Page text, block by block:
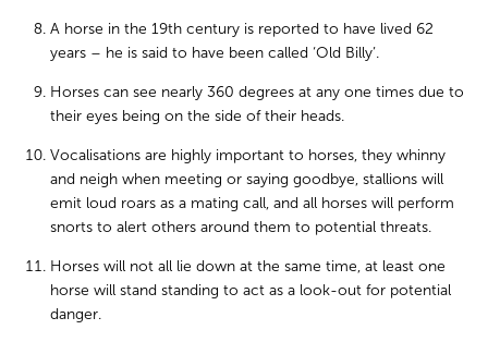
A horse in the 19th century is reported to have lived 62
years – he is said to have been called ‘Old Billy’.
Horses can see nearly 360 degrees at any one times due to
their eyes being on the side of their heads.
Vocalisations are highly important to horses, they whinny
and neigh when meeting or saying goodbye, stallions will
emit loud roars as a mating call, and all horses will perform
snorts to alert others around them to potential threats.
Horses will not all lie down at the same time, at least one
horse will stand standing to act as a look-out for potential
danger.